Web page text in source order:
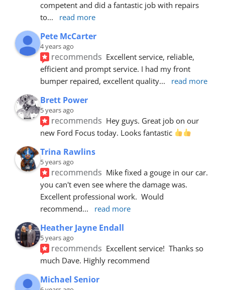
competent and did a fantastic job with repairs
to... read more
Pete McCarter
4 years ago
recommends Excellent service, reliable,
efficient and prompt service. I had my front
bumper repaired, excellent quality... read more
Brett Power
5 years ago
recommends Hey guys. Great job on our
new Ford Focus today. Looks fantastic
Trina Rawlins
5 years ago
recommends Mike fixed a gouge in our car.
you can't even see where the damage was.
Excellent professional work.  Would
recommend... read more
Heather Jayne Endall
5 years ago
recommends Excellent service!  Thanks so
much Dave. Highly recommend
Michael Senior